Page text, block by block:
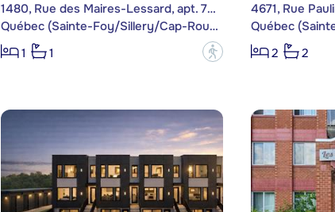
1480, Rue des Maires-Lessard, apt. 707
Québec (Sainte-Foy/Sillery/Cap-Rouge)
1
1 ?
4671, Rue
2
2